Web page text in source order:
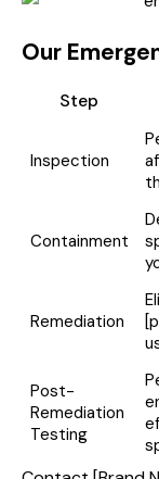
Our
Step
Inspection
Containment
Remediation
Post-
Remediation
Testing